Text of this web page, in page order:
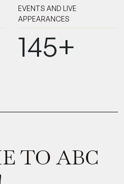
EVENTS AND LIVE
APPEARANCES
145+
TO ABC